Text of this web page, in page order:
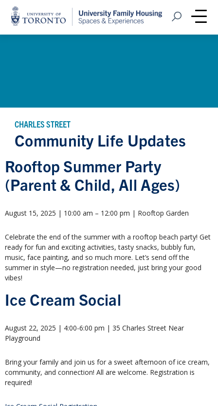
Home
Open Search
CHARLES STREET
Community Life Updates
Rooftop Summer Party
(Parent & Child, All Ages)
August 15, 2025 | 10:00 am – 12:00 pm | Rooftop Garden
Celebrate the end of the summer with a rooftop beach party! Get
ready for fun and exciting activities, tasty snacks, bubbly fun,
music, face painting, and so much more. Let’s send off the
summer in style—no registration needed, just bring your good
vibes!
Ice Cream Social
August 22, 2025 | 4:00-6:00 pm | 35 Charles Street Near
Playground
Bring your family and join us for a sweet afternoon of ice cream,
community, and connection! All are welcome. Registration is
required!